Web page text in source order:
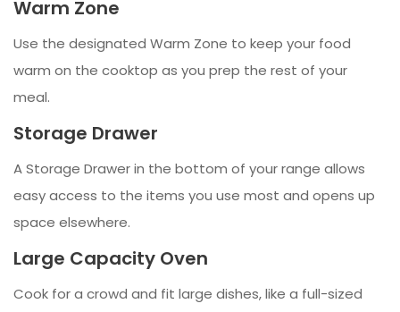
Warm Zone
Use the designated Warm Zone to keep your food
warm on the cooktop as you prep the rest of your
meal.
Storage Drawer
A Storage Drawer in the bottom of your range allows
easy access to the items you use most and opens up
space elsewhere.
Large Capacity Oven
Cook for a crowd and fit large dishes, like a full-sized